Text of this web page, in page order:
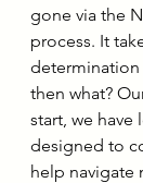
gone via the
process. It
determination
then what?
start, we
designed to
help navigate